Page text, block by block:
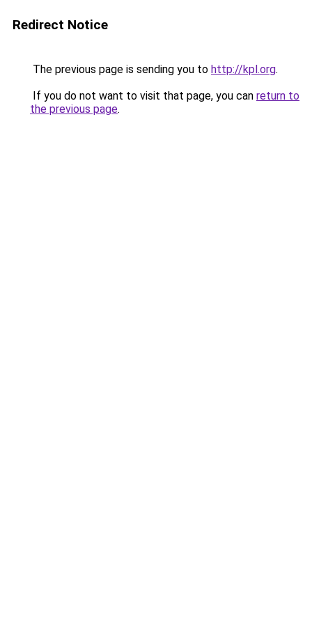
Redirect Notice
The previous page is sending you to http://kpl.org.
If you do not want to visit that page, you can return to
the previous page.